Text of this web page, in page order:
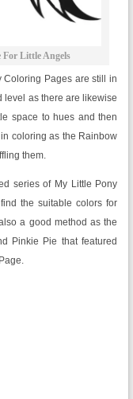
For Little Angels
Coloring Pages are still in
level as there are likewise
space to hues and then
coloring as the Rainbow
them.
series of My Little Pony
the suitable colors for
a good method as the
Pinkie Pie that featured